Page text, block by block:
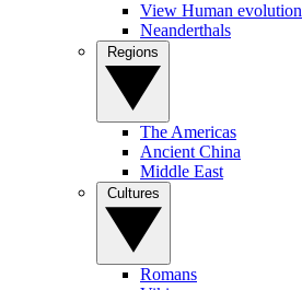
View Human evolution
Neanderthals
The Americas
Ancient China
Middle East
Romans